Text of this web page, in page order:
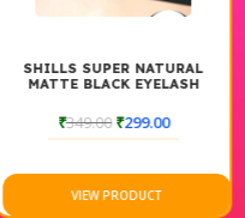
SHILLS SUPER NATURAL
MATTE BLACK EYELASH
349.00₹299.00
VIEW PRODUCT